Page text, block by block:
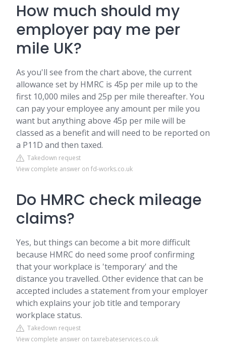
How much should my
employer pay me per
mile UK?
As you'll see from the chart above, the current
allowance set by HMRC is 45p per mile up to the
first 10,000 miles and 25p per mile thereafter. You
can pay your employee any amount per mile you
want but anything above 45p per mile will be
classed as a benefit and will need to be reported on
a P11D and then taxed.
Takedown request
View complete answer on fd-works.co.uk
Do HMRC check mileage
claims?
Yes, but things can become a bit more difficult
because HMRC do need some proof confirming
that your workplace is 'temporary' and the
distance you travelled. Other evidence that can be
accepted includes a statement from your employer
which explains your job title and temporary
workplace status.
Takedown request
View complete answer on taxrebateservices.co.uk